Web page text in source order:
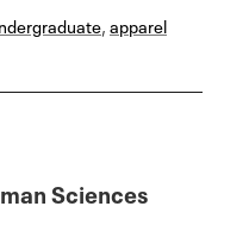
,apparel
Sciences